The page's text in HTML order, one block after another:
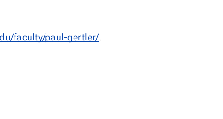
faculty/paul-gertler/.